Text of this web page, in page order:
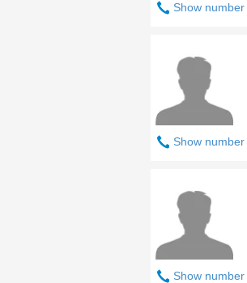
Show number
Show number
Show number